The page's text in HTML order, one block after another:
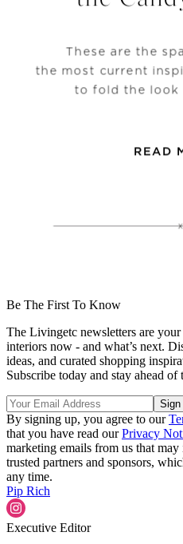
Be The First To Know
The Livingetc newsletters are
interiors now - and what’s next.
ideas, and curated shopping
Subscribe today and stay ahead of
By signing up, you agree to our
that you have read ourPrivacy
marketing emails from us that
trusted partners and sponsors,
any time.
Pip Rich
Executive Editor